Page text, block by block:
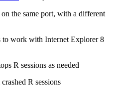
the same port, with a different
work with Internet Explorer 8
R sessions as needed
R sessions